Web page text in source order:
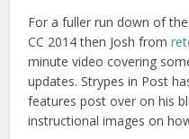
For a fuller run down of
CC 2014 then Josh from
minute video covering
updates. Strypes in Post
features post over on his
instructional images on